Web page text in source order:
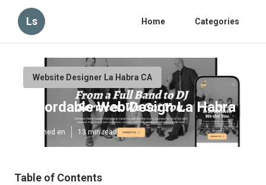
Ls Home Categories
Website Designer La Habra CA
Affordable Web Design La Habra
Published en 13 min read
Table of Contents